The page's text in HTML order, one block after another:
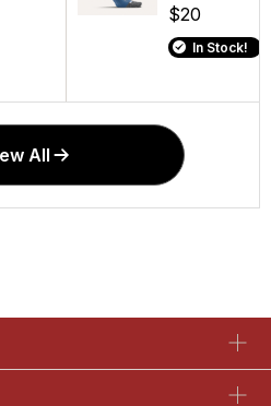
$20
In Stock!
$19
In Stock!
All